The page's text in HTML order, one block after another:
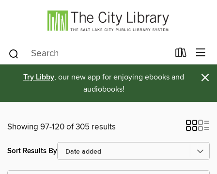
Try Libby, our new app for enjoying ebooks and
audiobooks!
×
Showing 97-120 of 305 results
Sort Results By